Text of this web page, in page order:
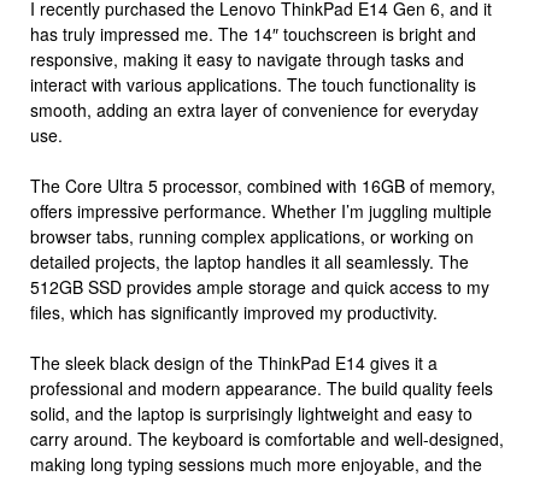
I recently purchased the Lenovo ThinkPad E14 Gen 6, and it
has truly impressed me. The 14″ touchscreen is bright and
responsive, making it easy to navigate through tasks and
interact with various applications. The touch functionality is
smooth, adding an extra layer of convenience for everyday
use.
The Core Ultra 5 processor, combined with 16GB of memory,
offers impressive performance. Whether I’m juggling multiple
browser tabs, running complex applications, or working on
detailed projects, the laptop handles it all seamlessly. The
512GB SSD provides ample storage and quick access to my
files, which has significantly improved my productivity.
The sleek black design of the ThinkPad E14 gives it a
professional and modern appearance. The build quality feels
solid, and the laptop is surprisingly lightweight and easy to
carry around. The keyboard is comfortable and well-designed,
making long typing sessions much more enjoyable, and the